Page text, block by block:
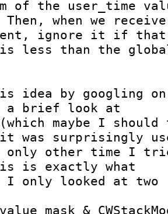
of the user_time
when we receive
ignore it if that
is less than the
idea by googling on
a brief look at
(which maybe I
it was surprisingly
only other time I
is exactly what
I only looked at